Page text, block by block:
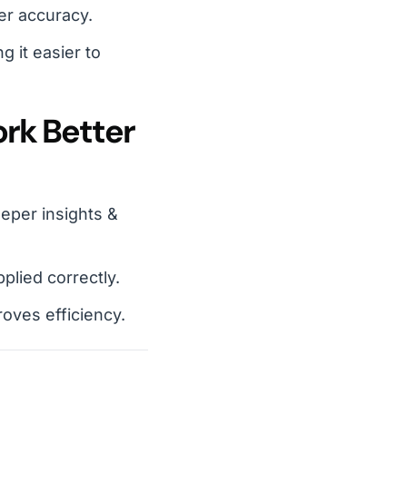
accuracy.
it easier to
Better
insights &
correctly.
efficiency.